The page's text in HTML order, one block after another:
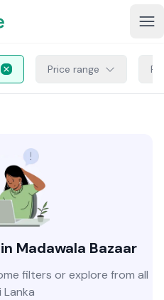
Price range
Madawala Bazaar
filters or explore from all
Lanka